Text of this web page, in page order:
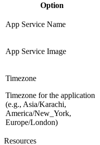
Option
App Service Name
App Service Image
Timezone
Timezone for the application
(e.g., Asia/Karachi,
America/New_York,
Europe/London)
Resources